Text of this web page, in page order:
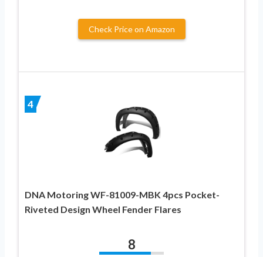
Check Price on Amazon
4
DNA Motoring WF-81009-MBK 4pcs Pocket-
Riveted Design Wheel Fender Flares
8